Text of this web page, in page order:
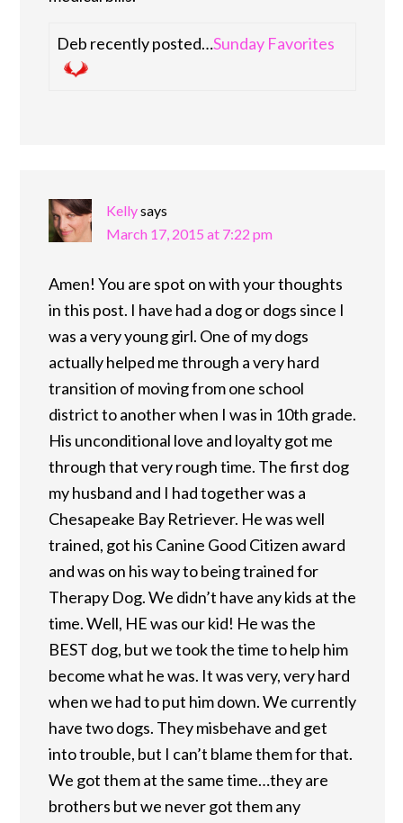
Deb recently posted…Sunday Favorites
Kellysays
March 17, 2015 at 7:22 pm
Amen! You are spot on with your thoughts
in this post. I have had a dog or dogs since I
was a very young girl. One of my dogs
actually helped me through a very hard
transition of moving from one school
district to another when I was in 10th grade.
His unconditional love and loyalty got me
through that very rough time. The first dog
my husband and I had together was a
Chesapeake Bay Retriever. He was well
trained, got his Canine Good Citizen award
and was on his way to being trained for
Therapy Dog. We didn’t have any kids at the
time. Well, HE was our kid! He was the
BEST dog, but we took the time to help him
become what he was. It was very, very hard
when we had to put him down. We currently
have two dogs. They misbehave and get
into trouble, but I can’t blame them for that.
We got them at the same time…they are
brothers but we never got them any